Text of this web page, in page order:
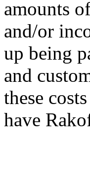
amounts
and/or
up being
and
these
have